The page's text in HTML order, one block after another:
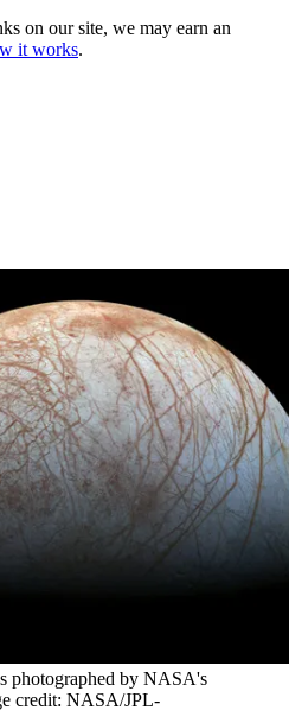
on our site, we may earn an
it works.
photographed by NASA's
credit: NASA/JPL-